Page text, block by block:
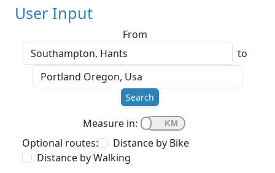
User Input
From
to
Search
Measure in:
Optional routes:
Distance by Bike
Distance by Walking